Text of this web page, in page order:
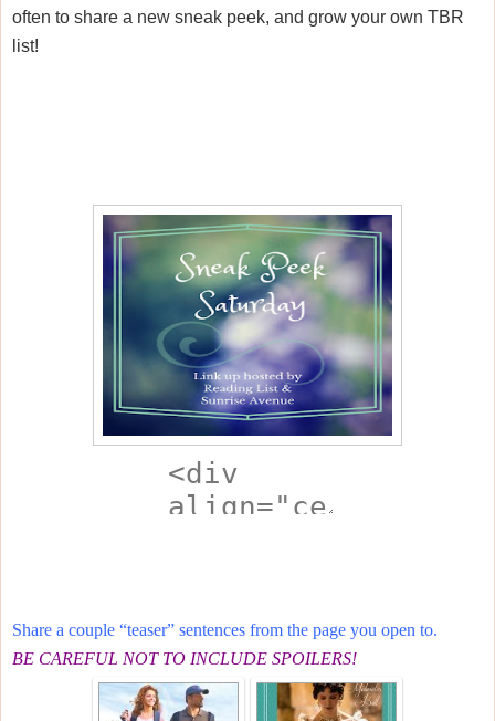
often to share a new sneak peek, and grow your own TBR
list!
Share a couple “teaser” sentences from the page you open to.
BE CAREFUL NOT TO INCLUDE SPOILERS!